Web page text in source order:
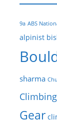
9a ABS
alpinist
sharma
Gear